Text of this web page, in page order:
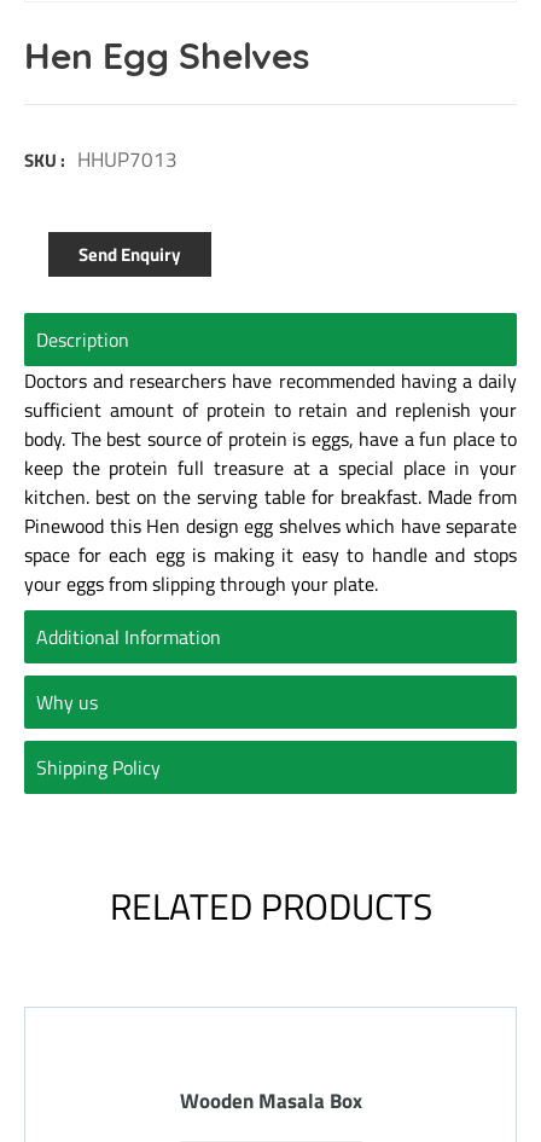
Hen Egg Shelves
SKU : HHUP7013
Send Enquiry
Description
Doctors and researchers have recommended having a daily
sufficient amount of protein to retain and replenish your
body. The best source of protein is eggs, have a fun place to
keep the protein full treasure at a special place in your
kitchen. best on the serving table for breakfast. Made from
Pinewood this Hen design egg shelves which have separate
space for each egg is making it easy to handle and stops
your eggs from slipping through your plate.
Additional Information
Why us
Shipping Policy
RELATED PRODUCTS
Wooden Laminated Tray